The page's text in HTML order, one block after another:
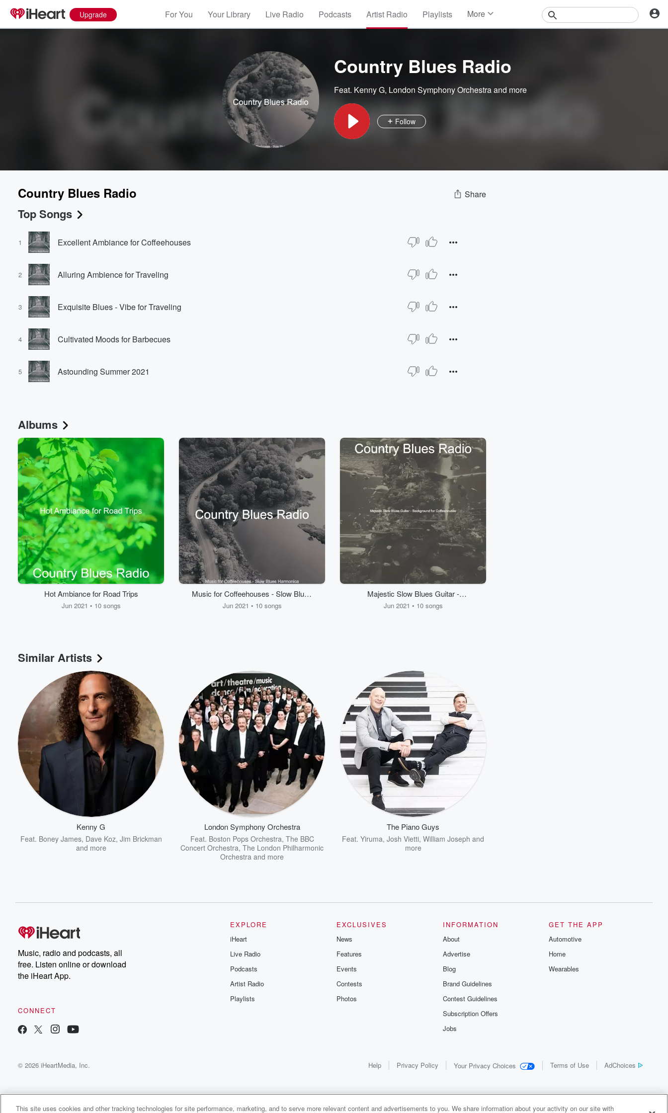
Upgrade For You Your Library Live Radio Podcasts Artist Radio Playlists More
Contests
Country Blues Radio
Feat. Kenny G, London Symphony Orchestraand more
Follow
Country Blues Radio Share
Top Songs
1 Excellent Ambiance for Coffeehouses
2 Alluring Ambience for Traveling
3 Exquisite Blues - Vibe for Traveling
4 Cultivated Moods for Barbecues
5 Astounding Summer 2021
Albums
Hot Ambiance for Road Trips
Jun 2021 • 10 songs
Music for Coffeehouses - Slow Blues
Harmonica
Jun 2021 • 10 songs
Majestic Slow Blues Guitar -
Background for Coffeehouses
Jun 2021 • 10 songs
Similar Artists
Kenny G
Feat. Boney James, Dave Koz, Jim Brickman
and more
London Symphony Orchestra
Feat. Boston Pops Orchestra, The BBC
Concert Orchestra, The London Philharmonic
Orchestra and more
The Piano Guys
Feat. Yiruma, Josh Vietti, William Joseph and
more
Music, radio and podcasts, all
free. Listen online or download
the iHeart App.
CONNECT
EXPLORE
iHeart
Live Radio
Podcasts
Artist Radio
Playlists
EXCLUSIVES
News
Features
Events
Contests
Photos
INFORMATION
About
Advertise
Blog
Brand Guidelines
Contest Guidelines
Subscription Offers
Jobs
GET THE APP
Automotive
Home
Wearables
© 2026 iHeartMedia, Inc. Help Privacy Policy Your Privacy Choices Terms of Use AdChoices
Volume
60%
This site uses cookies and other tracking technologies for site performance, marketing, and to serve more relevant content and advertisements to you. We share information about your activity on our site with